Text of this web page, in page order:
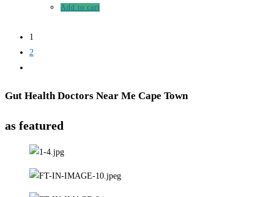
Add to cart
1
2
Gut Health Doctors Near Me Cape Town
as featured